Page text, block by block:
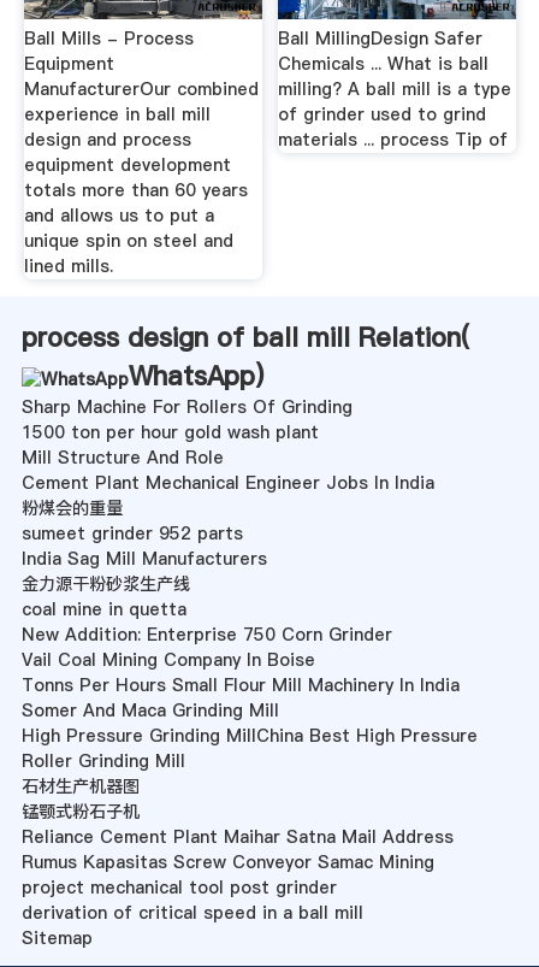
Ball Mills - Process
Equipment
ManufacturerOur combined
experience in ball mill
design and process
equipment development
totals more than 60 years
and allows us to put a
unique spin on steel and
lined mills.
Ball MillingDesign Safer
Chemicals ... What is ball
milling? A ball mill is a type
of grinder used to grind
materials ... process Tip of
process design of ball mill Relation(
WhatsApp)
Sharp Machine For Rollers Of Grinding
1500 ton per hour gold wash plant
Mill Structure And Role
Cement Plant Mechanical Engineer Jobs In India
粉煤会的重量
sumeet grinder 952 parts
India Sag Mill Manufacturers
金力源干粉砂浆生产线
coal mine in quetta
New Addition: Enterprise 750 Corn Grinder
Vail Coal Mining Company In Boise
Tonns Per Hours Small Flour Mill Machinery In India
Somer And Maca Grinding Mill
High Pressure Grinding MillChina Best High Pressure
Roller Grinding Mill
石材生产机器图
锰颚式粉石子机
Reliance Cement Plant Maihar Satna Mail Address
Rumus Kapasitas Screw Conveyor Samac Mining
project mechanical tool post grinder
derivation of critical speed in a ball mill
Sitemap